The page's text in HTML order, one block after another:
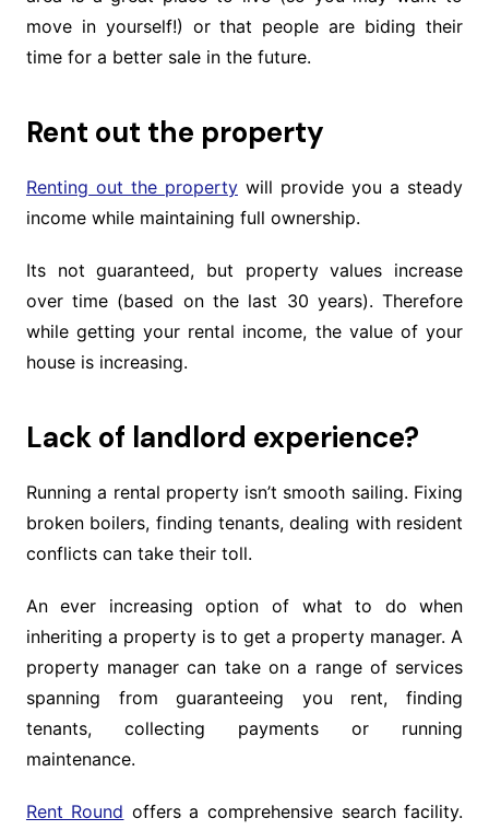
move in yourself!) or that people are biding their
time for a better sale in the future.
Rent out the property
Renting out the propertywill provide you a steady
income while maintaining full ownership.
Its not guaranteed, but property values increase
over time (based on the last 30 years). Therefore
while getting your rental income, the value of your
house is increasing.
Lack of landlord experience?
Running a rental property isn’t smooth sailing. Fixing
broken boilers, finding tenants, dealing with resident
conflicts can take their toll.
An ever increasing option of what to do when
inheriting a property is to get a property manager. A
property manager can take on a range of services
spanning from guaranteeing you rent, finding
tenants, collecting payments or running
maintenance.
Rent Round offers a comprehensive search facility.